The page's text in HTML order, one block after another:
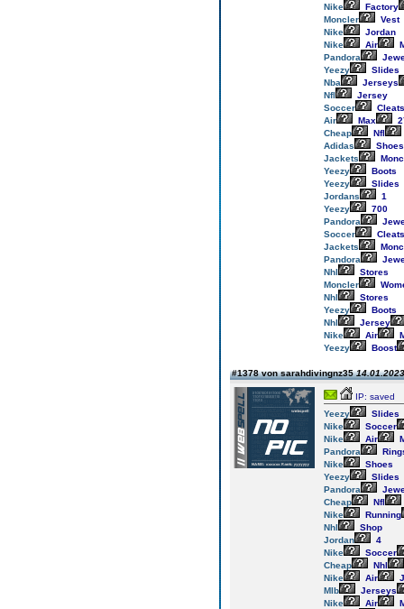
Nike
Factory
Moncler
Vest
Nike
Jordan
Nike
Air
Pandora
Yeezy
Slides
Nba
Jerseys
Nfl
Jersey
Soccer
Cleats
Air
Max
Cheap
Nfl
Adidas
Shoes
Jackets
Yeezy
Boots
Yeezy
Slides
Jordans
1
Yeezy
700
Pandora
Soccer
Cleats
Jackets
Pandora
Nhl
Stores
Moncler
Nhl
Stores
Yeezy
Boots
Nhl
Jersey
Nike
Air
Yeezy
Boost
#1378 von sarahdivingnz35
IP: saved
Yeezy
Slides
Nike
Soccer
Nike
Air
Pandora
Nike
Shoes
Yeezy
Slides
Pandora
Cheap
Nfl
Nike
Running
Nhl
Shop
Jordan
4
Nike
Soccer
Cheap
Nhl
Nike
Air
Mlb
Jerseys
Nike
Air